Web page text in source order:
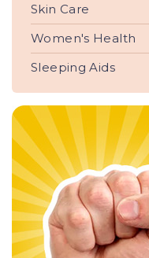
Skin Care
Women's Health
Sleeping Aids